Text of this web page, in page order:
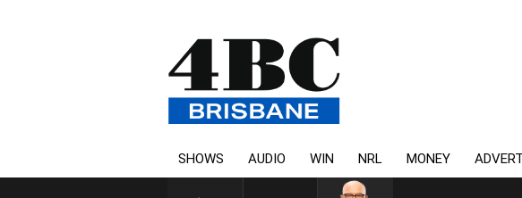
SHOWS AUDIO WIN NRL MONEY